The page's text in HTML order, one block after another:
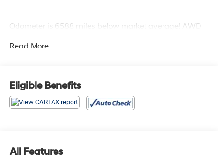
Odometer is 6588 miles below market average! AWD
Read More...
Eligible Benefits
All Features